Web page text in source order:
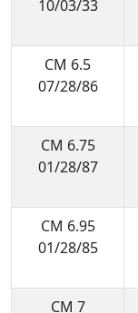
10/03/33
CM 6.5
07/28/86
CM 6.75
01/28/87
CM 6.95
01/28/85
CM 7